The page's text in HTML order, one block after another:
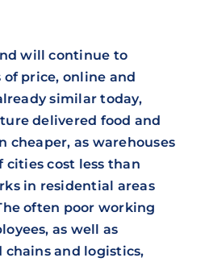
will continue to
price, online and
similar today,
delivered food and
cheaper, as warehouses
cost less than
in residential areas
often poor working
as well as
chains and logistics,